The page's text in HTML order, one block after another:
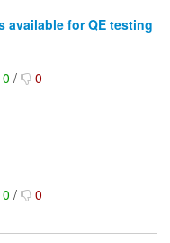
available for QE testing
0/ 0
0/ 0